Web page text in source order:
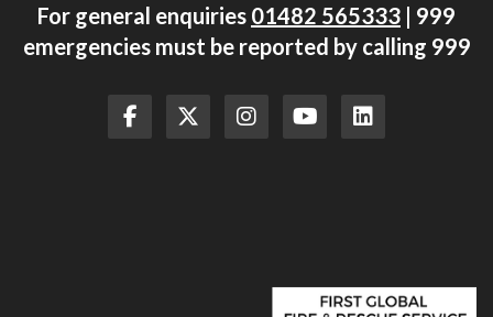
For general enquiries 01482 565333 | 999
emergencies must be reported by calling 999